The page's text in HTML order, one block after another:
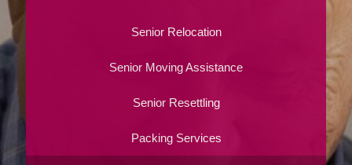
Senior Relocation
Senior Moving Assistance
Senior Resettling
Packing Services